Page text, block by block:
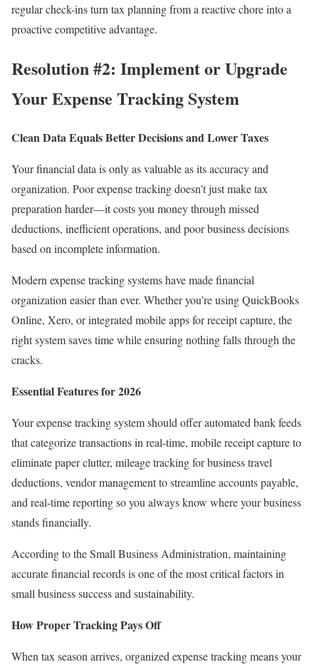
regular check-ins turn tax planning from a reactive chore into a
proactive competitive advantage.
Resolution #2: Implement or Upgrade
Your Expense Tracking System
Clean Data Equals Better Decisions and Lower Taxes
Your financial data is only as valuable as its accuracy and
organization. Poor expense tracking doesn’t just make tax
preparation harder—it costs you money through missed
deductions, inefficient operations, and poor business decisions
based on incomplete information.
Modern expense tracking systems have made financial
organization easier than ever. Whether you’re using QuickBooks
Online, Xero, or integrated mobile apps for receipt capture, the
right system saves time while ensuring nothing falls through the
cracks.
Essential Features for 2026
Your expense tracking system should offer automated bank feeds
that categorize transactions in real-time, mobile receipt capture to
eliminate paper clutter, mileage tracking for business travel
deductions, vendor management to streamline accounts payable,
and real-time reporting so you always know where your business
stands financially.
According to theSmall Business Administration, maintaining
accurate financial records is one of the most critical factors in
small business success and sustainability.
How Proper Tracking Pays Off
When tax season arrives, organized expense tracking means your